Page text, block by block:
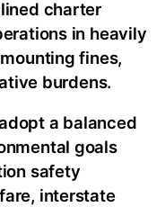
charter
in heavily
fines,
burdens.
a balanced
goals
safety
interstate